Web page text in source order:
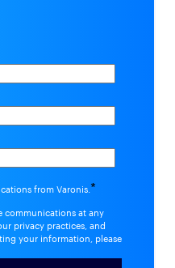
from Varonis. *
communications at any
privacy practices, and
your information, please